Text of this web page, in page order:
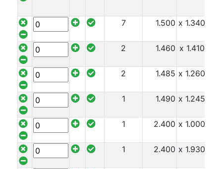
7 1.500 x 1.340
2 1.460 x 1.410
2 1.485 x 1.260
1 1.490 x 1.245
1 2.400 x 1.000
1 2.400 x 1.930